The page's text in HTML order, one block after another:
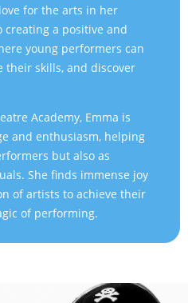
for the arts in her
creating a positive and
young performers can
skills, and discover
Academy, Emma is
and enthusiasm, helping
but also as
She finds immense joy
of artists to achieve their
of performing.